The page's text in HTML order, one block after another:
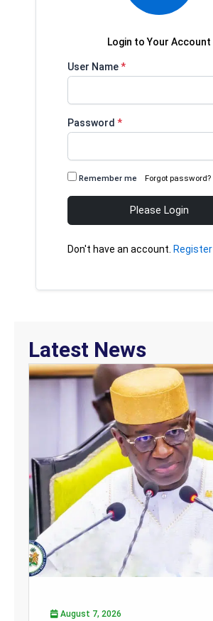
Login to Your Account
User Name*
Password *
Remember me Forgot password?
Please Login
Don't have an account. Register
Latest News
August 7, 2026